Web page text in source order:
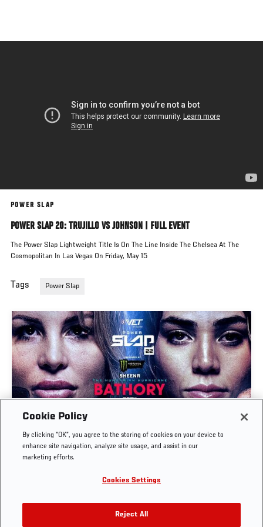
main
POWER SLAP
POWER SLAP 20: TRUJILLO VS JOHNSON | FULL EVENT
The Power Slap Lightweight Title Is On The Line Inside The Chelsea At The
Cosmopolitan In Las Vegas On Friday, May 15
Tags Power Slap
POWER SLAP 22: BATHORY VS MONTES | FULL
EVENT
Cookie Policy
By clicking “OK”, you agree to the storing of cookies on your device to
enhance site navigation, analyze site usage, and assist in our
marketing efforts.
Cookies Settings
Reject All